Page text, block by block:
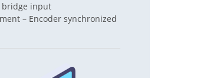
bridge input
– Encoder synchronized